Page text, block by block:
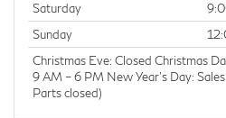
Saturday
Sunday
Christmas Eve: Closed Christmas
9 AM – 6 PM New Year’s Day:
Parts closed)